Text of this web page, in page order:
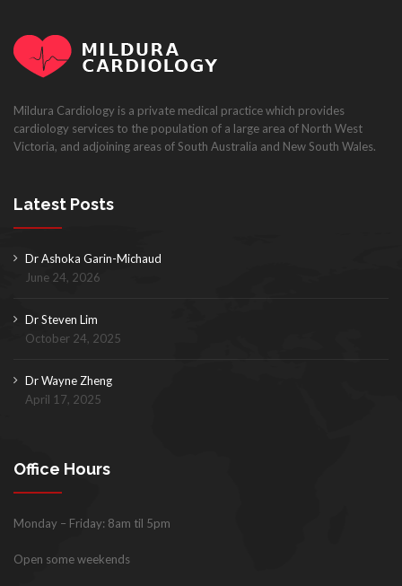
Mildura Cardiology is a private medical practice which provides
cardiology services to the population of a large area of North West
Victoria, and adjoining areas of South Australia and New South Wales.
Latest Posts
Dr Ashoka Garin-Michaud
June 24, 2026
Dr Steven Lim
October 24, 2025
Dr Wayne Zheng
April 17, 2025
Office Hours
Monday – Friday: 8am til 5pm
Open some weekends